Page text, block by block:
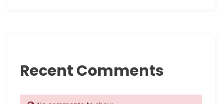
n
Recent Comments